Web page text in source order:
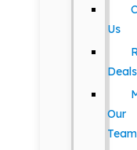
Us
Deals
Our
Team